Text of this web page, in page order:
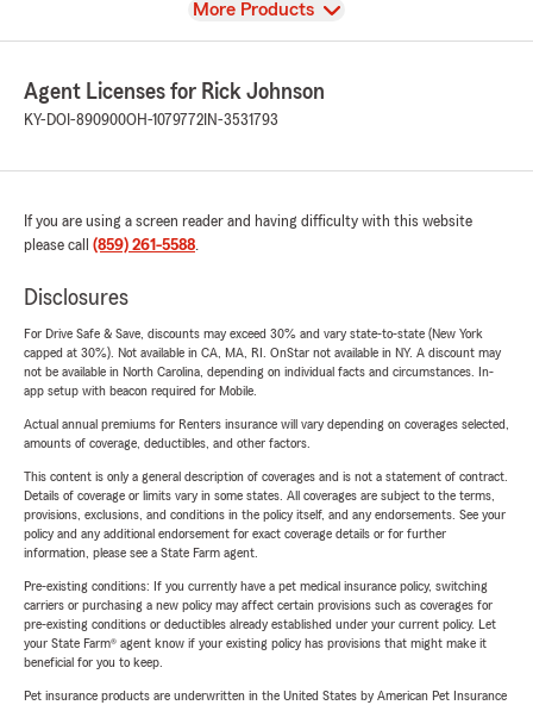
View
More Products
Agent Licenses for Rick Johnson
KY-DOI-890900OH-1079772 IN-3531793
If you are using a screen reader and having difficulty with this website
please call (859) 261-5588.
Disclosures
For Drive Safe & Save, discounts may exceed 30% and vary state-to-state (New York
capped at 30%). Not available in CA, MA, RI. OnStar not available in NY. A discount may
not be available in North Carolina, depending on individual facts and circumstances. In-
app setup with beacon required for Mobile.
Actual annual premiums for Renters insurance will vary depending on coverages selected,
amounts of coverage, deductibles, and other factors.
This content is only a general description of coverages and is not a statement of contract.
Details of coverage or limits vary in some states. All coverages are subject to the terms,
provisions, exclusions, and conditions in the policy itself, and any endorsements. See your
policy and any additional endorsement for exact coverage details or for further
information, please see a State Farm agent.
Pre-existing conditions: If you currently have a pet medical insurance policy, switching
carriers or purchasing a new policy may affect certain provisions such as coverages for
pre-existing conditions or deductibles already established under your current policy. Let
your State Farm® agent know if your existing policy has provisions that might make it
beneficial for you to keep.
Pet insurance products are underwritten in the United States by American Pet Insurance